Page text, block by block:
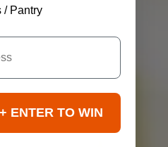
/ Pantry
ENTER TO WIN